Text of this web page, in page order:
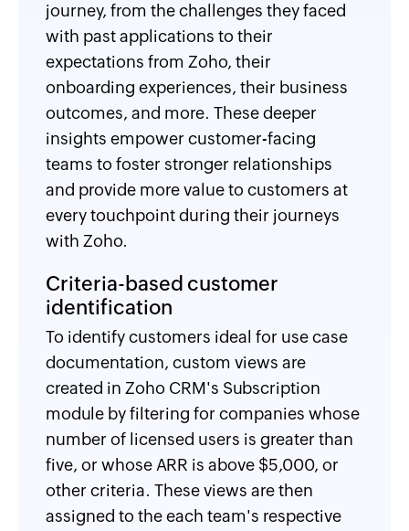
journey, from the challenges they faced
with past applications to their
expectations from Zoho, their
onboarding experiences, their business
outcomes, and more. These deeper
insights empower customer-facing
teams to foster stronger relationships
and provide more value to customers at
every touchpoint during their journeys
with Zoho.
Criteria-based customer
identification
To identify customers ideal for use case
documentation, custom views are
created in Zoho CRM's Subscription
module by filtering for companies whose
number of licensed users is greater than
five, or whose ARR is above $5,000, or
other criteria. These views are then
assigned to the each team's respective